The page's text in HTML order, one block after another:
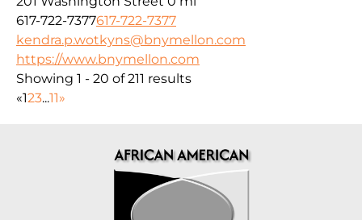
617-722-7377617-722-7377
kendra.p.wotkyns@bnymellon.com
https://www.bnymellon.com
Showing 1 - 20 of 211 results
«123...11»